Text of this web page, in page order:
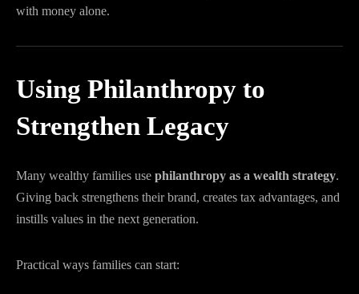
with money alone.
Using Philanthropy to
Strengthen Legacy
Many wealthy families use philanthropy as a wealth strategy.
Giving back strengthens their brand, creates tax advantages, and
instills values in the next generation.
Practical ways families can start: